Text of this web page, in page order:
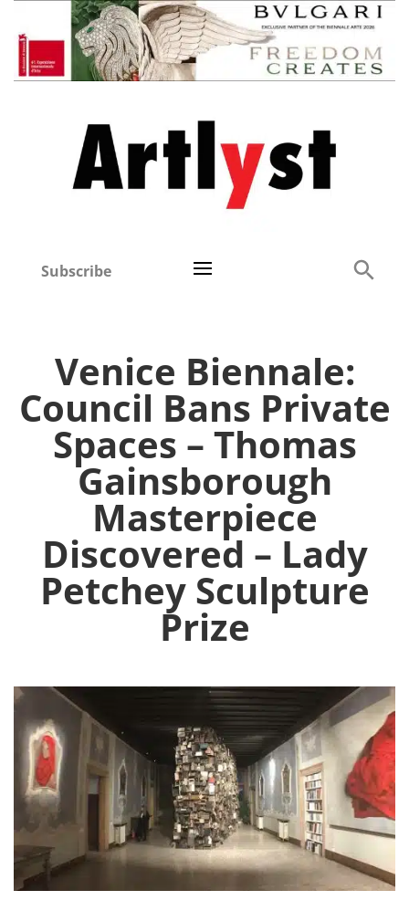
Subscribe
Venice Biennale:
Council Bans Private
Spaces – Thomas
Gainsborough
Masterpiece
Discovered – Lady
Petchey Sculpture
Prize